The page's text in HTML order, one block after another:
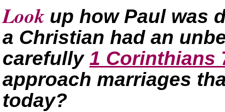
Look up how Paul was
a Christian had an
carefully 1 Corinthians
approach marriages
today?